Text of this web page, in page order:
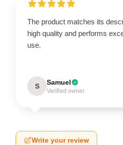
The product matches its
high quality and performs
use.
S Samuel
Verified owner
Write your review